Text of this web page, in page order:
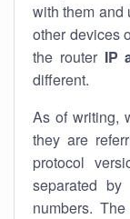
with them and
other devices
the router IP
different.
As of writing,
they are
protocol
separated
numbers.